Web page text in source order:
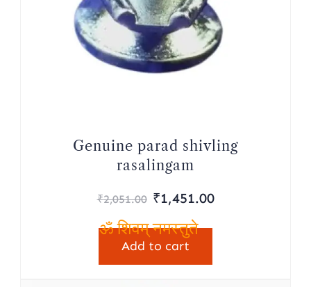
Genuine parad shivling
rasalingam
₹2,051.00 Original
was:
₹2,051.00.
₹1,451.00Current
Add to cart
ॐ शिवम् नमस्तुते